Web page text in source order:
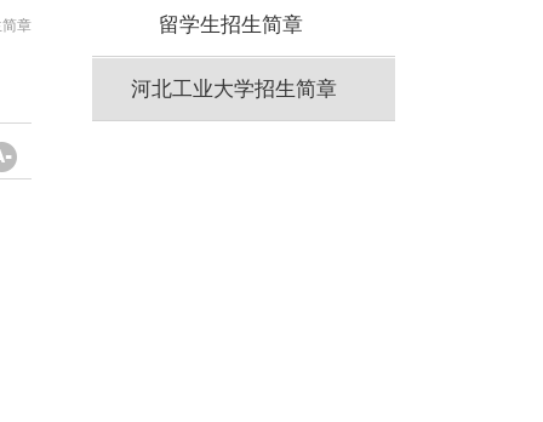
留学生招生简章
河北工业大学招生简章
章